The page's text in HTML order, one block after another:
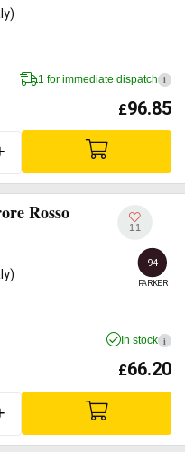
1 for immediate dispatch i
£96.85
Rosso
11
94
PARKER
In stock i
£66.20